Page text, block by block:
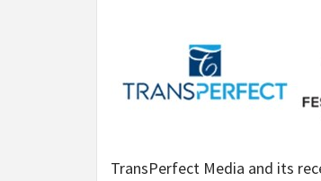
TransPerfect Media and its